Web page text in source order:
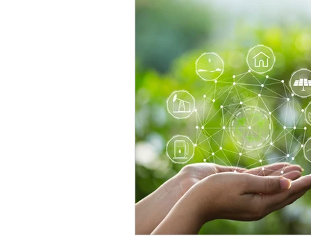
Vocal Technique
Performance & Mindset